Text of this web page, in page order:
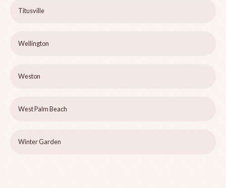
Titusville
Wellington
Weston
West Palm Beach
Winter Garden